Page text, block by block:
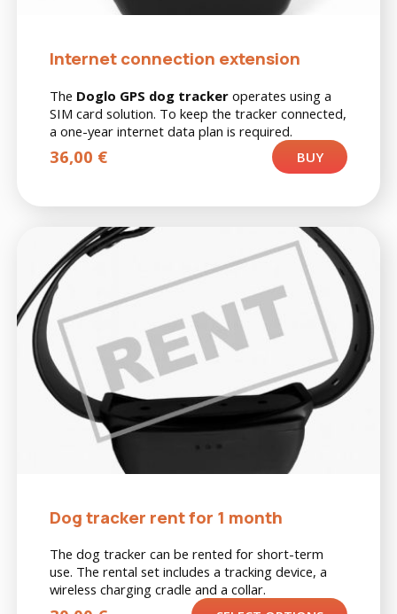
Internet connection extension
The Doglo GPS dog trackeroperates using a
SIM card solution. To keep the tracker connected,
a one-year internet data plan is required.
36,00 € BUY
Dog tracker rent for 1 month
The dog tracker can be rented for short-term
use. The rental set includes a tracking device, a
wireless charging cradle and a collar.